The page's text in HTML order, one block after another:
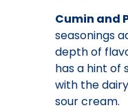
Cumin and
seasonings
depth of
has a hint of
with the
sour cream.